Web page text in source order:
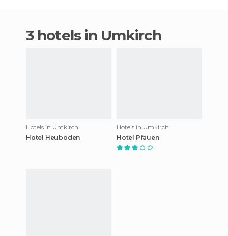
3 hotels in Umkirch
Hotels in Umkirch
Hotel Heuboden
Hotels in Umkirch
Hotel Pfauen